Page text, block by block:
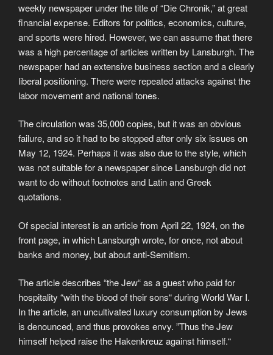
weekly newspaper under the title of “Die Chronik,” at great
financial expense. Editors for politics, economics, culture,
and sports were hired. However, we can assume that there
was a high percentage of articles written by Lansburgh. The
newspaper had an extensive business section and a clearly
liberal positioning. There were repeated attacks against the
labor movement and national tones.
The circulation was 35,000 copies, but it was an obvious
failure, and so it had to be stopped after only six issues on
May 12, 1924. Perhaps it was also due to the style, which
was not suitable for a newspaper since Lansburgh did not
want to do without footnotes and Latin and Greek
quotations.
Of special interest is an article from April 22, 1924, on the
front page, in which Lansburgh wrote, for once, not about
banks and money, but about anti-Semitism.
The article describes “the Jew“ as a guest who paid for
hospitality “with the blood of their sons“ during World War I.
In the article, an uncultivated luxury consumption by Jews
is denounced, and thus provokes envy. ”Thus the Jew
himself helped raise the Hakenkreuz against himself.“